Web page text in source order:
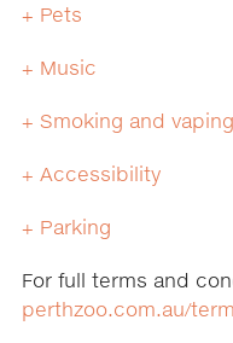
+ Pets
+ Music
+ Smoking and vaping
+ Accessibility
+ Parking
For full terms and
perthzoo.com.au/